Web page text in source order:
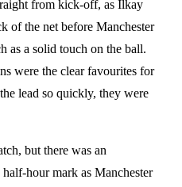
from kick-off, as İlkay
of the net before Manchester
as a solid touch on the ball.
were the clear favourites for
lead so quickly, they were
but there was an
hour mark as Manchester